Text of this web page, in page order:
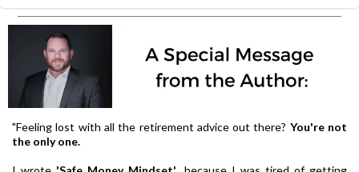
"Feeling lost with all the retirement advice out there? You're not
the only one.